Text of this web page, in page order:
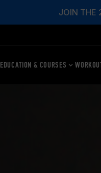
JOIN THE
EDUCATION & COURSES